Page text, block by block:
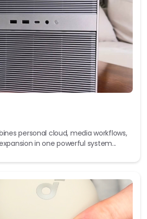
personal cloud, media workflows,
in one powerful system...